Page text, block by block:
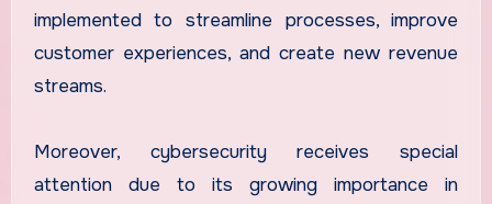
implemented to streamline processes, improve
customer experiences, and create new revenue
streams.
Moreover, cybersecurity receives special
attention due to its growing importance in